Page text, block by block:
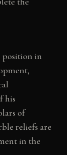
position in
his
of
reliefs are
in the